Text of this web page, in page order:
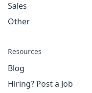
Sales
Other
Resources
Blog
Hiring? Post a Job